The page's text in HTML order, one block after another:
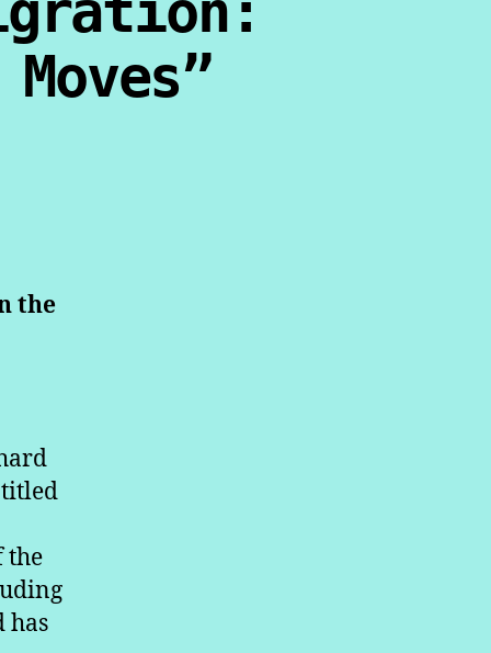
the
titled
the
has